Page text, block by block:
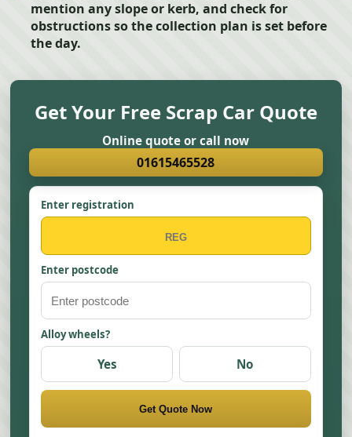
mention any slope or kerb, and check for
obstructions so the collection plan is set before
the day.
Get Your Free Scrap Car Quote
Online quote or call now
01615465528
Enter registration
Enter postcode
Alloy wheels?
Yes No
Get Quote Now